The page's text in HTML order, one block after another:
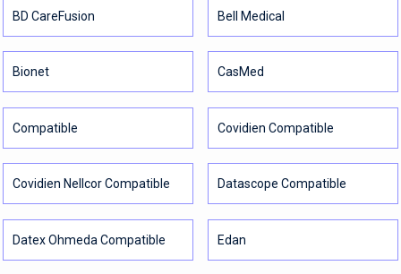
BD CareFusion Bell Medical
Bionet CasMed
Compatible Covidien Compatible
Covidien Nellcor Compatible Datascope Compatible
Datex Ohmeda Compatible Edan